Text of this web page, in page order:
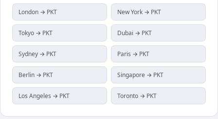
London → PKT New York → PKT
Tokyo → PKT Dubai → PKT
Sydney → PKT Paris → PKT
Berlin → PKT Singapore → PKT
Los Angeles → PKT Toronto → PKT